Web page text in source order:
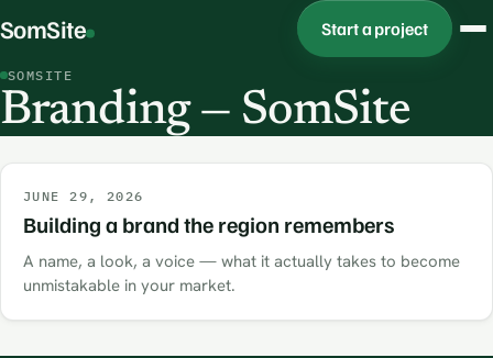
SomSite Start a project
SOMSITE
Branding — SomSite
JUNE 29, 2026
Building a brand the region remembers
A name, a look, a voice — what it actually takes to become
unmistakable in your market.